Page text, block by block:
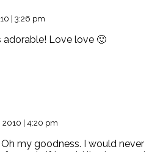
| 3:26 pm
adorable! Love love 🙂
2010 | 4:20 pm
my goodness. I would never